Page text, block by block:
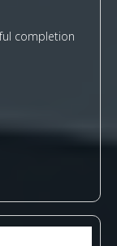
completion